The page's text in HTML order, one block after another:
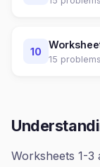
10
15 problems
Worksheets 1-3